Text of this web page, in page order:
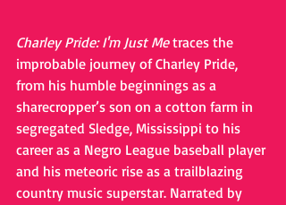
Charley Pride: I'm Just Me traces the
improbable journey of Charley Pride,
from his humble beginnings as a
sharecropper’s son on a cotton farm in
segregated Sledge, Mississippi to his
career as a Negro League baseball player
and his meteoric rise as a trailblazing
country music superstar. Narrated by